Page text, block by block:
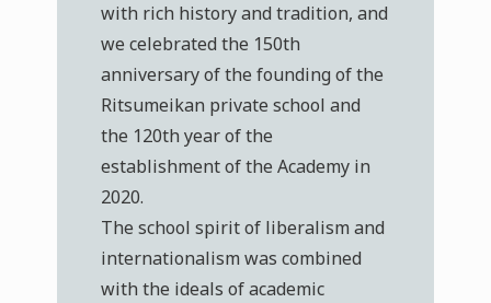
with rich history and tradition, and
we celebrated the 150th
anniversary of the founding of the
Ritsumeikan private school and
the 120th year of the
establishment of the Academy in
2020.
The school spirit of liberalism and
internationalism was combined
with the ideals of academic